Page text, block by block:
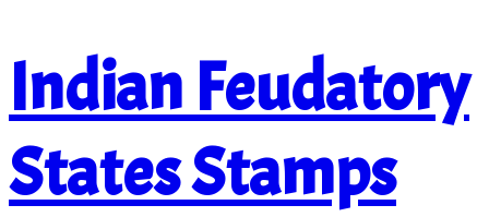
content
Indian Feudatory
States Stamps